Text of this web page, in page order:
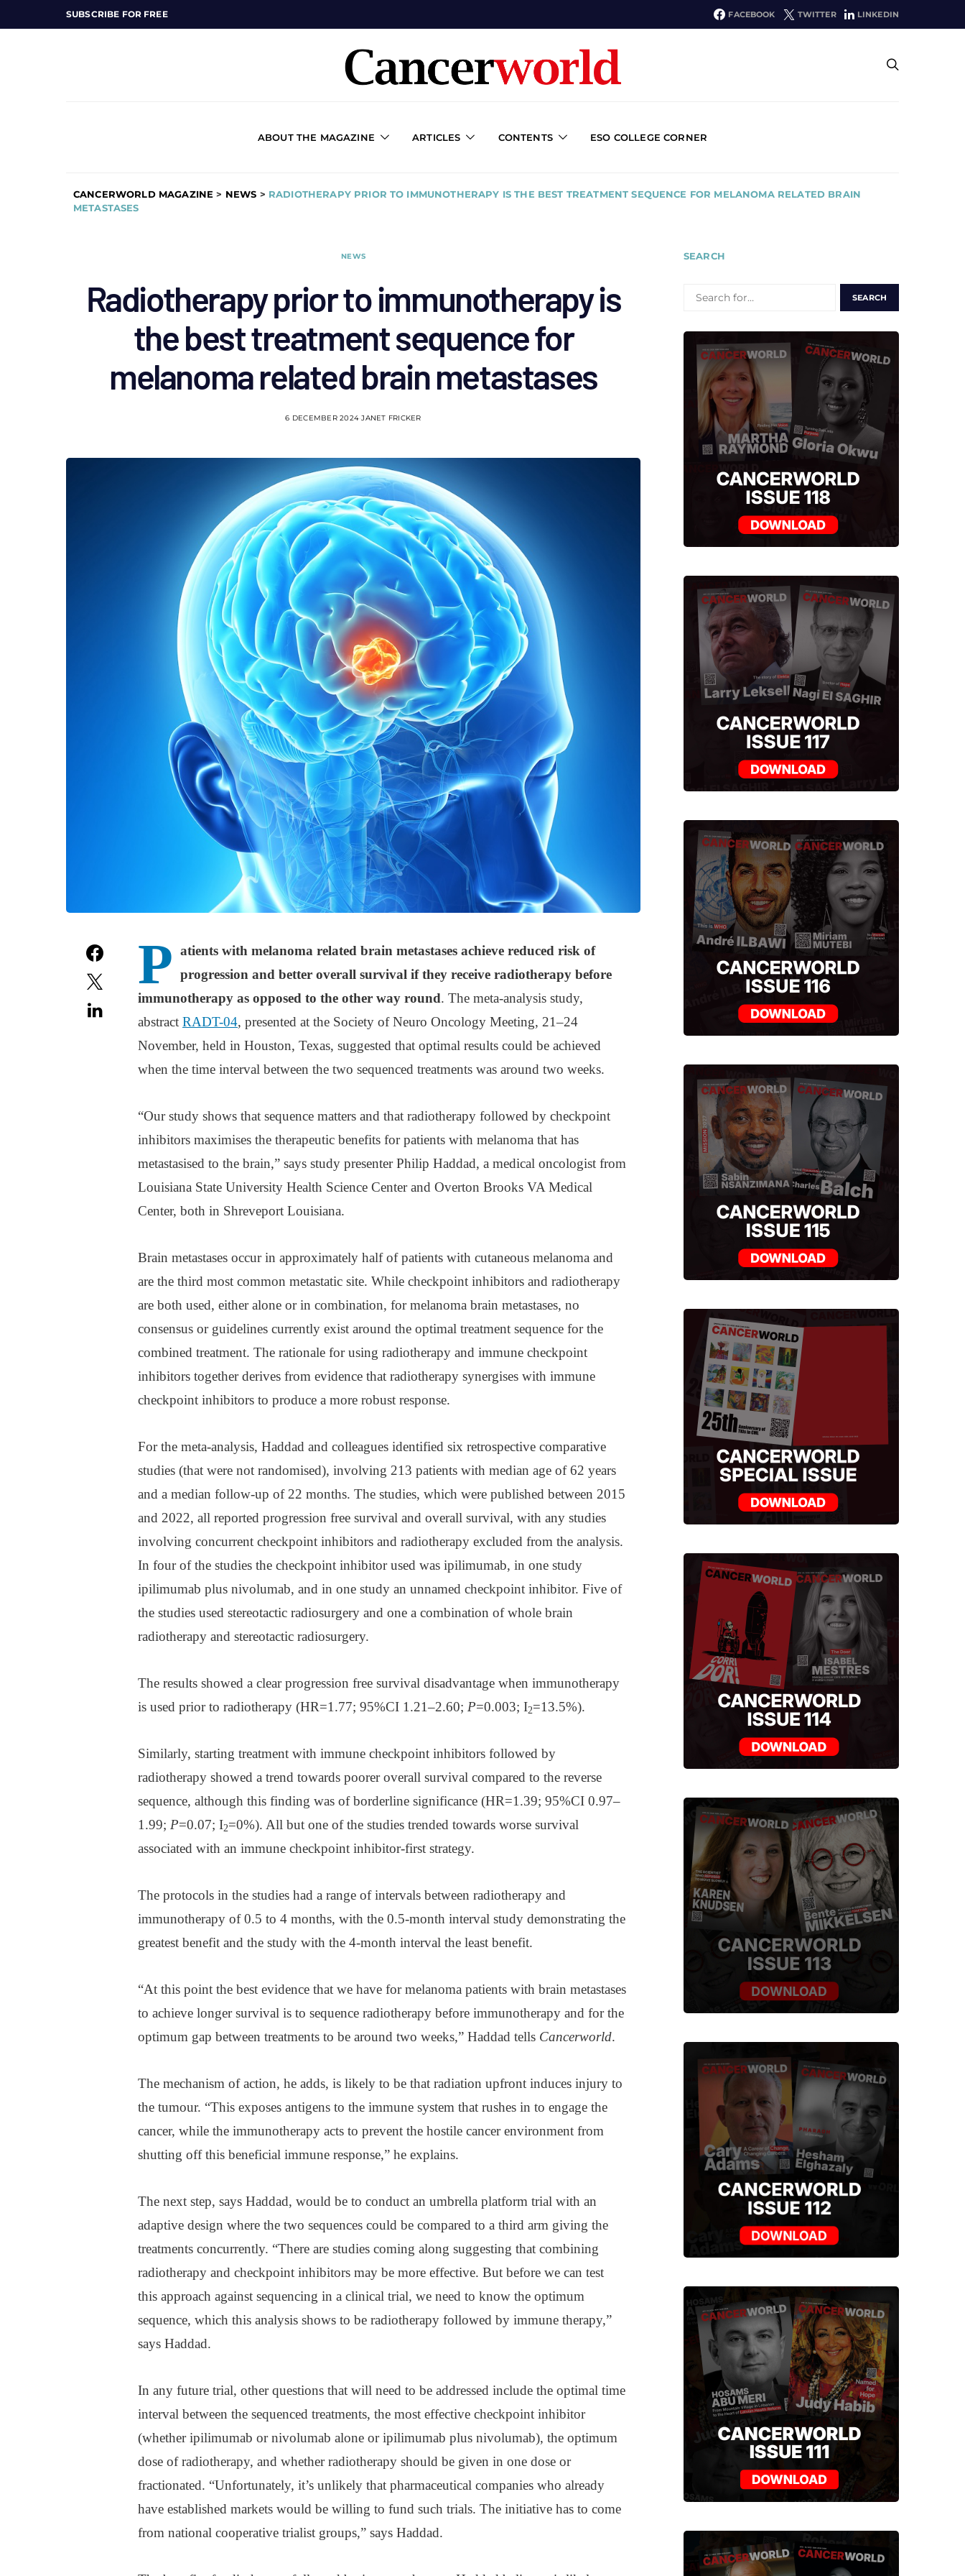
SUBSCRIBE FOR FREE FACEBOOK TWITTER LINKEDIN
ABOUT THE MAGAZINE ARTICLES CONTENTS ESO COLLEGE CORNER
CANCERWORLD MAGAZINE > NEWS > RADIOTHERAPY PRIOR TO IMMUNOTHERAPY IS THE BEST TREATMENT SEQUENCE FOR MELANOMA RELATED BRAIN
METASTASES
NEWS
Radiotherapy prior to immunotherapy is
the best treatment sequence for
melanoma related brain metastases
6 DECEMBER 2024 JANET FRICKER
P atients with melanoma related brain metastases achieve reduced risk of
progression and better overall survival if they receive radiotherapy before
immunotherapy as opposed to the other way round. The meta-analysis study,
abstract RADT-04, presented at the Society of Neuro Oncology Meeting, 21–24
November, held in Houston, Texas, suggested that optimal results could be achieved
when the time interval between the two sequenced treatments was around two weeks.
“Our study shows that sequence matters and that radiotherapy followed by checkpoint
inhibitors maximises the therapeutic benefits for patients with melanoma that has
metastasised to the brain,” says study presenter Philip Haddad, a medical oncologist from
Louisiana State University Health Science Center and Overton Brooks VA Medical
Center, both in Shreveport Louisiana.
Brain metastases occur in approximately half of patients with cutaneous melanoma and
are the third most common metastatic site. While checkpoint inhibitors and radiotherapy
are both used, either alone or in combination, for melanoma brain metastases, no
consensus or guidelines currently exist around the optimal treatment sequence for the
combined treatment. The rationale for using radiotherapy and immune checkpoint
inhibitors together derives from evidence that radiotherapy synergises with immune
checkpoint inhibitors to produce a more robust response.
For the meta-analysis, Haddad and colleagues identified six retrospective comparative
studies (that were not randomised), involving 213 patients with median age of 62 years
and a median follow-up of 22 months. The studies, which were published between 2015
and 2022, all reported progression free survival and overall survival, with any studies
involving concurrent checkpoint inhibitors and radiotherapy excluded from the analysis.
In four of the studies the checkpoint inhibitor used was ipilimumab, in one study
ipilimumab plus nivolumab, and in one study an unnamed checkpoint inhibitor. Five of
the studies used stereotactic radiosurgery and one a combination of whole brain
radiotherapy and stereotactic radiosurgery.
The results showed a clear progression free survival disadvantage when immunotherapy
is used prior to radiotherapy (HR=1.77; 95%CI 1.21–2.60; P=0.003; I2=13.5%).
Similarly, starting treatment with immune checkpoint inhibitors followed by
radiotherapy showed a trend towards poorer overall survival compared to the reverse
sequence, although this finding was of borderline significance (HR=1.39; 95%CI 0.97–
1.99; P=0.07; I2=0%). All but one of the studies trended towards worse survival
associated with an immune checkpoint inhibitor-first strategy.
The protocols in the studies had a range of intervals between radiotherapy and
immunotherapy of 0.5 to 4 months, with the 0.5-month interval study demonstrating the
greatest benefit and the study with the 4-month interval the least benefit.
“At this point the best evidence that we have for melanoma patients with brain metastases
to achieve longer survival is to sequence radiotherapy before immunotherapy and for the
optimum gap between treatments to be around two weeks,” Haddad tells Cancerworld.
The mechanism of action, he adds, is likely to be that radiation upfront induces injury to
the tumour. “This exposes antigens to the immune system that rushes in to engage the
cancer, while the immunotherapy acts to prevent the hostile cancer environment from
shutting off this beneficial immune response,” he explains.
The next step, says Haddad, would be to conduct an umbrella platform trial with an
adaptive design where the two sequences could be compared to a third arm giving the
treatments concurrently. “There are studies coming along suggesting that combining
radiotherapy and checkpoint inhibitors may be more effective. But before we can test
this approach against sequencing in a clinical trial, we need to know the optimum
sequence, which this analysis shows to be radiotherapy followed by immune therapy,”
says Haddad.
In any future trial, other questions that will need to be addressed include the optimal time
interval between the sequenced treatments, the most effective checkpoint inhibitor
(whether ipilimumab or nivolumab alone or ipilimumab plus nivolumab), the optimum
dose of radiotherapy, and whether radiotherapy should be given in one dose or
fractionated. “Unfortunately, it’s unlikely that pharmaceutical companies who already
have established markets would be willing to fund such trials. The initiative has to come
from national cooperative trialist groups,” says Haddad.
SEARCH
FOR: